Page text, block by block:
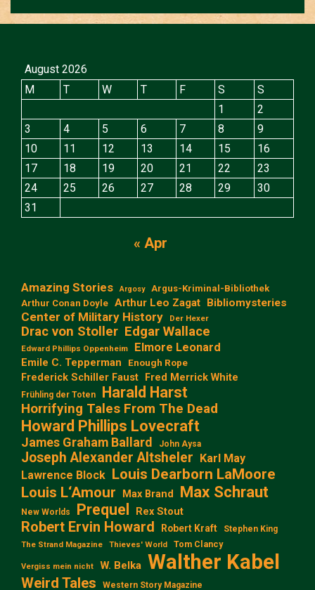
August 2026
M
T W T F S
S
1
2
3
4 5 6 7 8
9
10
11 12 13 14 15
16
17
18 19 20 21 22
23
24
25 26 27 28 29
30
31
« Apr
Amazing Stories Argosy
Argus-Kriminal-Bibliothek
Arthur Conan Doyle Arthur Leo Zagat Bibliomysteries
Center of Military History Der Hexer
Drac von Stoller Edgar Wallace
Edward Phillips Oppenheim Elmore Leonard
Emile C. Tepperman Enough Rope
Frederick Schiller Faust Fred Merrick White
Frühling der Toten Harald Harst
Horrifying Tales From The Dead
Howard Phillips Lovecraft
James Graham Ballard John Aysa
Joseph Alexander Altsheler Karl May
Lawrence Block Louis Dearborn LaMoore
Louis L‘Amour
Max Brand Max Schraut
New Worlds Prequel Rex Stout
Robert Ervin Howard Robert Kraft Stephen King
The Strand Magazine Thieves' World Tom Clancy
Vergiss mein nicht W. Belka Walther Kabel
Weird Tales Western Story Magazine